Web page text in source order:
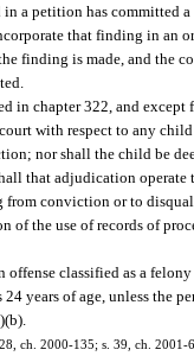
a petition has committed
that finding in an
finding is made, and the
in chapter 322, and
with respect to any
nor shall the child be
that adjudication
conviction or to
the use of records of
classified as a
years of age, unless the
ch. 2000-135; s. 39, ch.